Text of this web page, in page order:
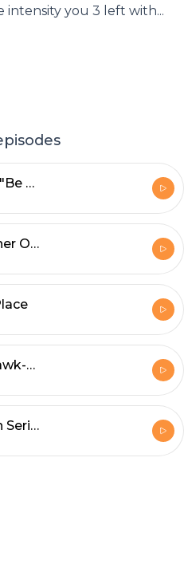
intensity you 3 left with...
Episode 11: 2021... "Be Prepared"
Episode 10: Another One Bites the Rox
Rockies "Tomahawk-Chop" the Braves
Hey!! Rockies Win Series Over LA